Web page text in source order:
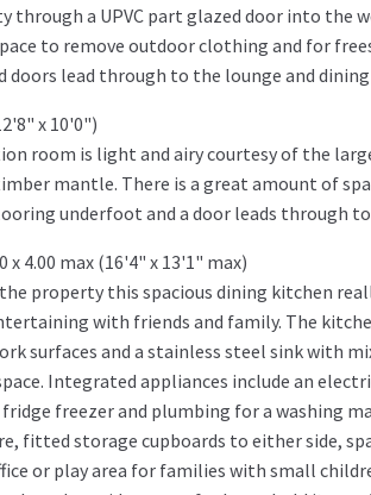
through a UPVC part glazed door into the
to remove outdoor clothing and for
lead through to the lounge and
x 10'0")
room is light and airy courtesy of the
mantle. There is a great amount of
underfoot and a door leads through
x 4.00 max (16'4" x 13'1" max)
property this spacious dining kitchen
with friends and family. The
surfaces and a stainless steel sink with
Integrated appliances include an
fridge freezer and plumbing for a washing
fitted storage cupboards to either side,
or play area for families with small